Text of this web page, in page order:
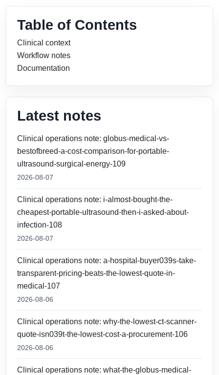
Table of Contents
Clinical context
Workflow notes
Documentation
Latest notes
Clinical operations note: globus-medical-vs-
bestofbreed-a-cost-comparison-for-portable-
ultrasound-surgical-energy-109
2026-08-07
Clinical operations note: i-almost-bought-the-
cheapest-portable-ultrasound-then-i-asked-about-
infection-108
2026-08-07
Clinical operations note: a-hospital-buyer039s-take-
transparent-pricing-beats-the-lowest-quote-in-
medical-107
2026-08-06
Clinical operations note: why-the-lowest-ct-scanner-
quote-isn039t-the-lowest-cost-a-procurement-106
2026-08-06
Clinical operations note: what-the-globus-medical-